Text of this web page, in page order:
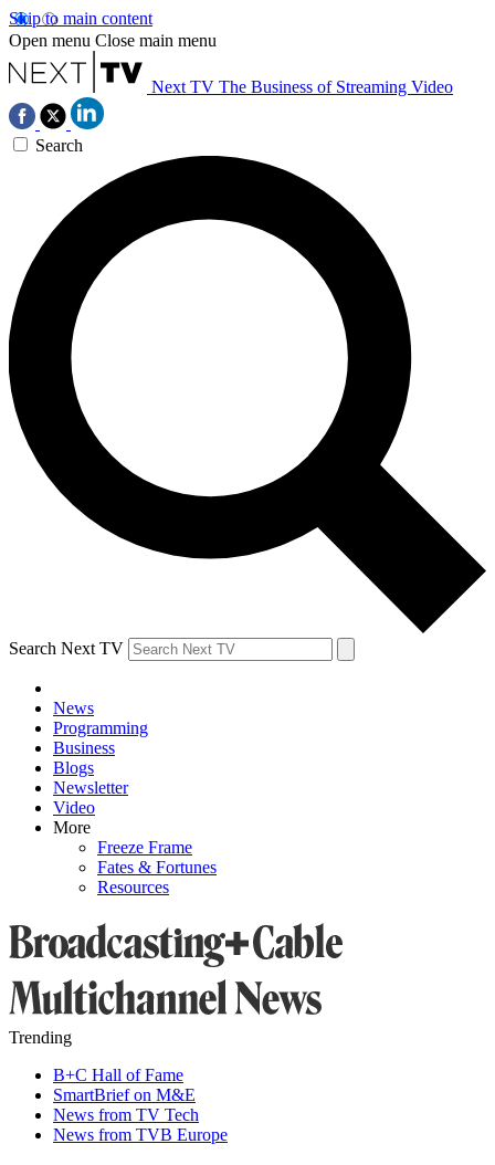
Skip to main content
Open menu Close main menu
Next TV The Business of Streaming Video
Search
Search Next TV
News
Programming
Business
Blogs
Newsletter
Video
More
Freeze Frame
Fates & Fortunes
Resources
Trending
B+C Hall of Fame
SmartBrief on M&E
News from TV Tech
News from TVB Europe